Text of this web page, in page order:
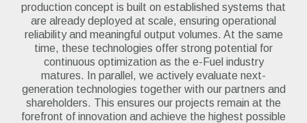
production concept is built on established systems that
are already deployed at scale, ensuring operational
reliability and meaningful output volumes. At the same
time, these technologies offer strong potential for
continuous optimization as the e-Fuel industry
matures.
n parallel, we actively evaluate next-
generation technologies together with our partners and
shareholders. This ensures our projects remain at the
forefront of innovation and achieve the highest possible